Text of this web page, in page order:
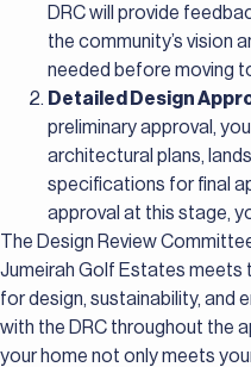
DRC will provide
the community’s vision
needed before moving
Detailed Design
preliminary approval,
architectural plans,
specifications for final
approval at this stage,
The Design Review
Jumeirah Golf Estates meets
for design, sustainability, and
with the DRC throughout the
your home not only meets